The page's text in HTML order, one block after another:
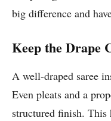
big difference and
Keep the Drape
A well-draped saree
Even pleats and a
structured finish. This